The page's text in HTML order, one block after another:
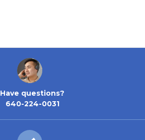
Have questions?
640-224-0031